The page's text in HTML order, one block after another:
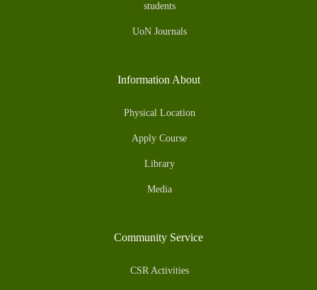
students
UoN Journals
Information About
Physical Location
Apply Course
Library
Media
Community Service
CSR Activities